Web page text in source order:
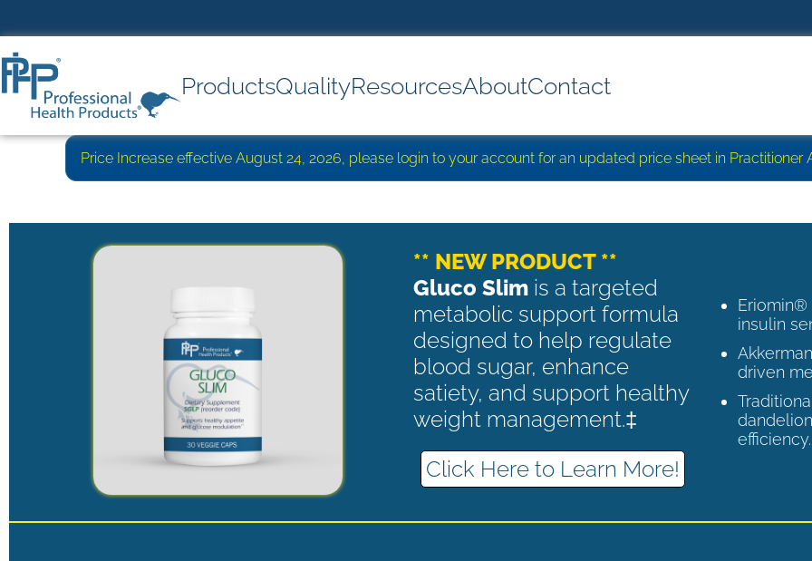
ProductsQualityResourcesAboutContact
Price Increase effective August 24, 2026, please login to your account for an updated price sheet in Practitioner
** NEW PRODUCT **
Gluco Slimis a targeted
metabolic support formula
designed to help regulate
blood sugar, enhance
satiety, and support healthy
weight management.‡
Click Here to Learn More!
Eriomin®
insulin
driven